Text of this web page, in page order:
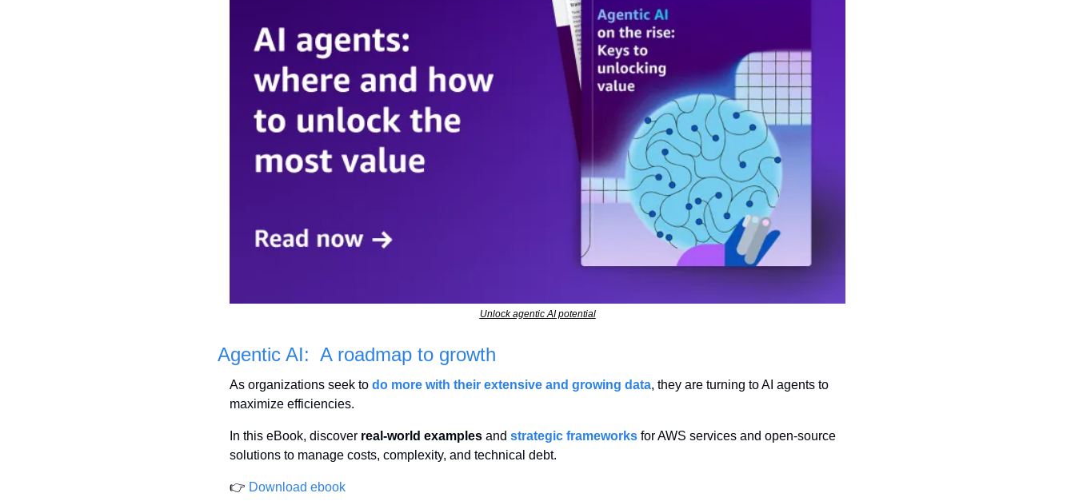
Unlock agentic AI potential
Agentic AI:  A roadmap to growth
As organizations seek to do more with their extensive and growing data, they are turning to AI agents to
maximize efficiencies.
In this eBook, discover real-world examples and strategic frameworks for AWS services and open-source
solutions to manage costs, complexity, and technical debt.
👉 Download ebook